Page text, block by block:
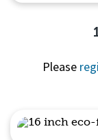
View
Please